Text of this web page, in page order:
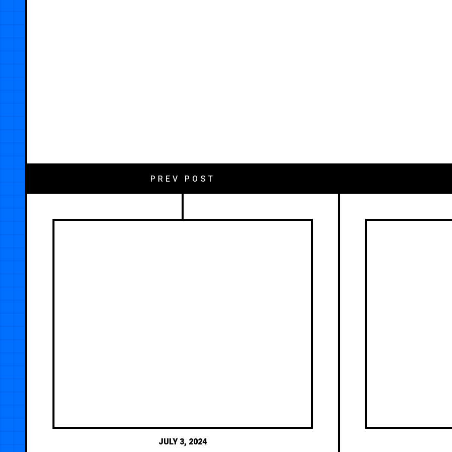
PREV POST
JULY 3, 2024